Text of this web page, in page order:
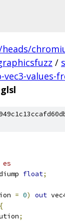
/
values-
es
float;
= 0) out
{
;